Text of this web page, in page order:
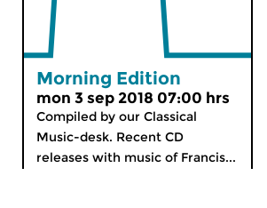
Morning Edition
mon 3 sep 2018 07:00 hrs
Compiled by our Classical
Music-desk. Recent CD
releases with music of Francis...